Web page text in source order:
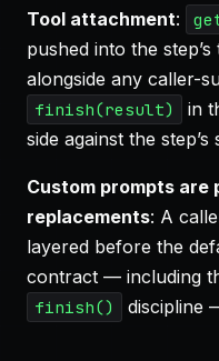
Tool attachment:
pushed into the
alongside any caller-
finish(result)
in
side against the step’s
Custom prompts are
replacements: A
layered before the
contract — including
finish() discipline